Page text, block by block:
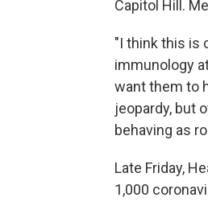
Capitol Hill.
"I think this is
immunology
want them to
jeopardy, but
behaving as
Late Friday,
1,000